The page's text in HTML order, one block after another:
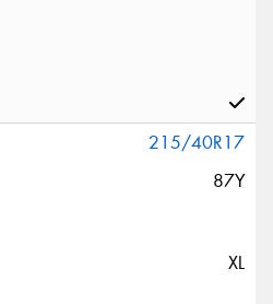
215/40R17
87Y
XL